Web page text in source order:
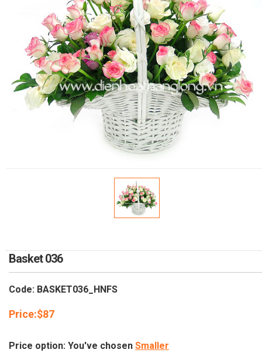
Basket 036
Code: BASKET036_HNFS
Price:$87
Price option: You've chosen Smaller
NEW YEAR 2026
HOW TO ORDER
ORDER POLICY